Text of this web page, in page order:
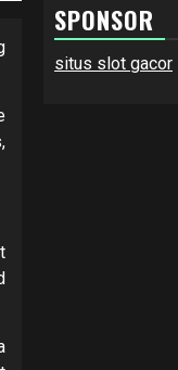
SPONSOR
situs slot gacor